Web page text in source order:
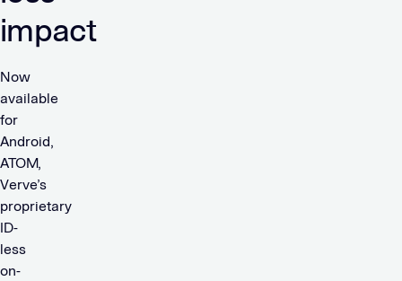
impact
Now
available
for
Android,
ATOM,
Verve’s
proprietary
ID-
less
on-